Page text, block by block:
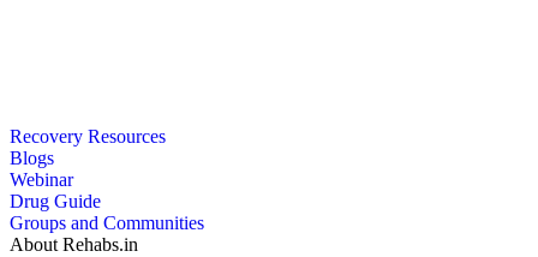
Recovery Resources
Blogs
Webinar
Drug Guide
Groups and Communities
About Rehabs.in